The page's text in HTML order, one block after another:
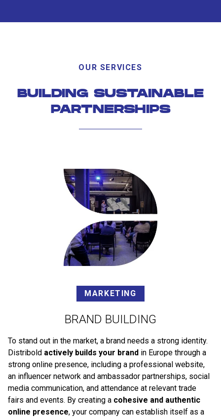
OUR SERVICES
BUILDING SUSTAINABLE
PARTNERSHIPS
MARKETING
BRAND BUILDING
To stand out in the market, a brand needs a strong identity.
Distribold actively builds your brand in Europe through a
strong online presence, including a professional website,
an influencer network and ambassador partnerships, social
media communication, and attendance at relevant trade
fairs and events. By creating a cohesive and authentic
online presence, your company can establish itself as a